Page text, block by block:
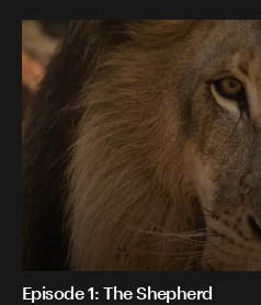
Episode 1: The Shepherd